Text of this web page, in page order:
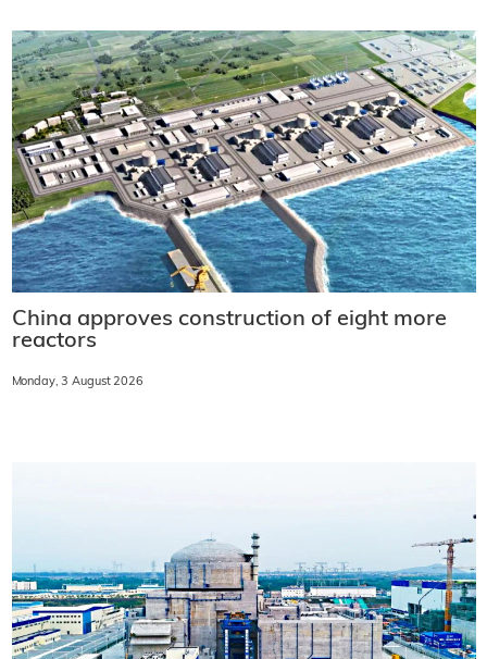
China approves construction of eight more
reactors
Monday, 3 August 2026